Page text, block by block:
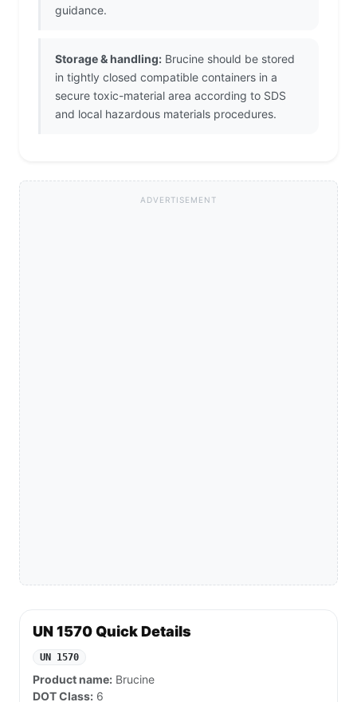
guidance.
Storage & handling: Brucine should be stored
in tightly closed compatible containers in a
secure toxic-material area according to SDS
and local hazardous materials procedures.
ADVERTISEMENT
UN 1570 Quick Details
UN 1570
Product name: Brucine
DOT Class: 6